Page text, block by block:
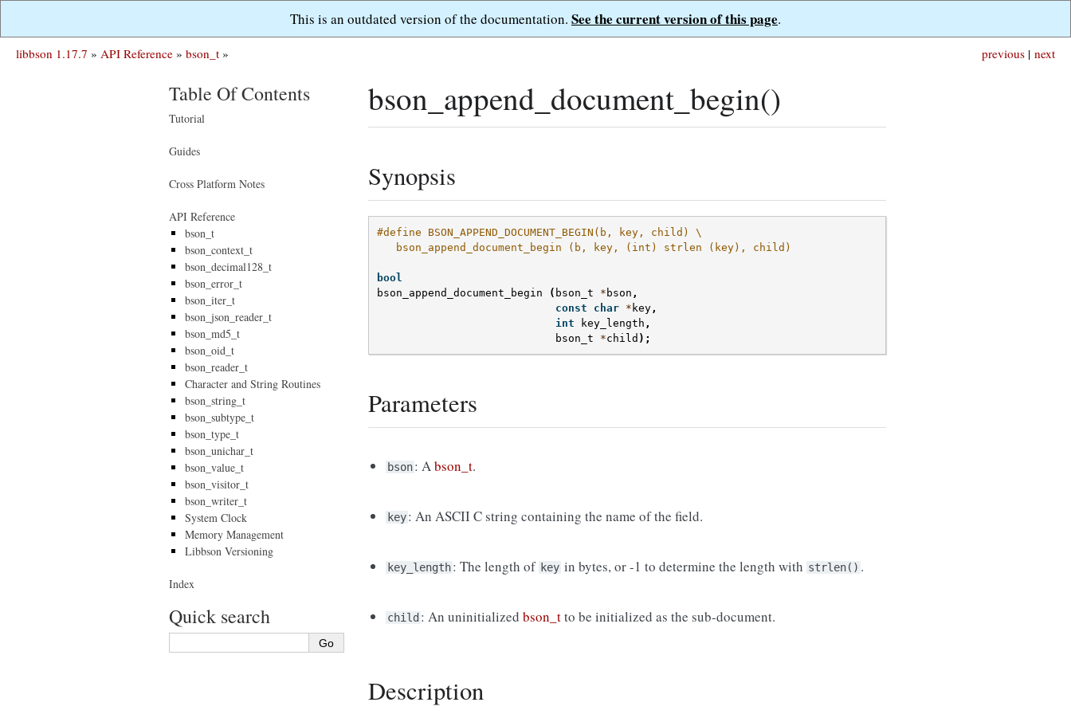
This is an outdated version of the documentation. See the current version of this page.
next
previous |
libbson 1.17.7 » API Reference » bson_t »
bson_append_document_begin()
Synopsis
#define BSON_APPEND_DOCUMENT_BEGIN(b, key, child) \
   bson_append_document_begin (b, key, (int) strlen (key), child)
bool
bson_append_document_begin
( bson_t * bson ,
const
char * key ,
int
key_length ,
bson_t
*child );
Parameters
bson: Abson_t.
key: An ASCII C string containing the name of the field.
key_length: The length of key in bytes, or -1 to determine the length with strlen() .
child : An uninitializedbson_tto be initialized as the sub-document.
Description
Table Of Contents
Tutorial
Guides
Cross Platform Notes
API Reference
bson_t
bson_context_t
bson_decimal128_t
bson_error_t
bson_iter_t
bson_json_reader_t
bson_md5_t
bson_oid_t
bson_reader_t
Character and String Routines
bson_string_t
bson_subtype_t
bson_type_t
bson_unichar_t
bson_value_t
bson_visitor_t
bson_writer_t
System Clock
Memory Management
Libbson Versioning
Index
Quick search